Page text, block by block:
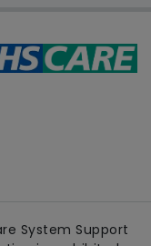
System Support